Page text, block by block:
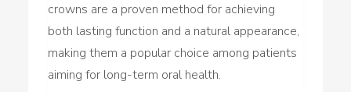
crowns are a proven method for achieving
both lasting function and a natural appearance,
making them a popular choice among patients
aiming for long-term oral health.